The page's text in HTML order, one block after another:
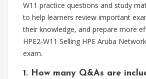
W11 practice questions and study
to help learners review important
their knowledge, and prepare more
HPE2-W11 Selling HPE Aruba
exam.
1. How many Q&As are